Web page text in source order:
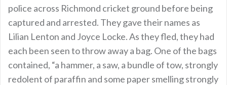
police across Richmond cricket ground before being
captured and arrested. They gave their names as
Lilian Lenton and Joyce Locke. As they fled, they had
each been seen to throw away a bag. One of the bags
contained, “a hammer, a saw, a bundle of tow, strongly
redolent of paraffin and some paper smelling strongly